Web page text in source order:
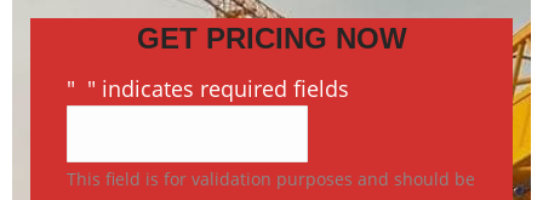
GET PRICING NOW
" " indicates required fields
This field is for validation purposes and should be